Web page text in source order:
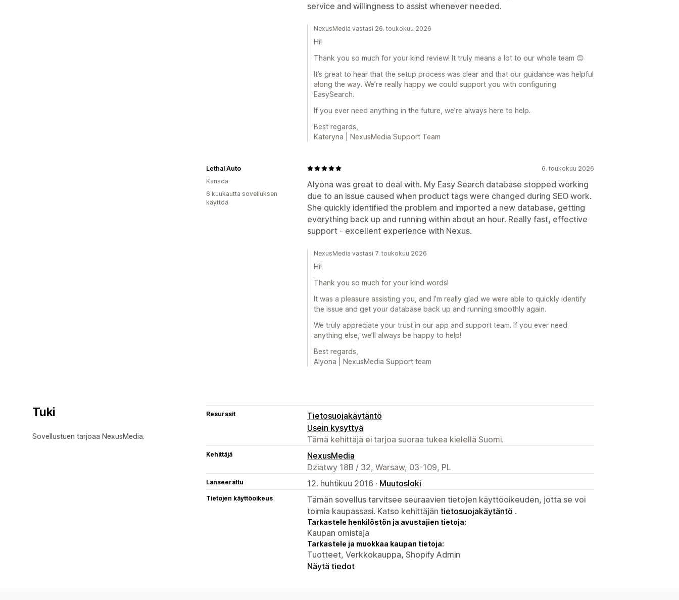
service and willingness to assist whenever needed.
NexusMedia vastasi 26. toukokuu 2026
Hi!
Thank you so much for your kind review! It truly means a lot to our whole team 😊
It’s great to hear that the setup process was clear and that our guidance was helpful
along the way. We’re really happy we could support you with configuring
EasySearch.
If you ever need anything in the future, we’re always here to help.
Best regards,
Kateryna | NexusMedia Support Team
6. toukokuu 2026
Alyona was great to deal with. My Easy Search database stopped working
due to an issue caused when product tags were changed during SEO work.
She quickly identified the problem and imported a new database, getting
everything back up and running within about an hour. Really fast, effective
support - excellent experience with Nexus.
Lethal Auto
Kanada
6 kuukautta sovelluksen
käyttöä
NexusMedia vastasi 7. toukokuu 2026
Hi!
Thank you so much for your kind words!
It was a pleasure assisting you, and I’m really glad we were able to quickly identify
the issue and get your database back up and running smoothly again.
We truly appreciate your trust in our app and support team. If you ever need
anything else, we’ll always be happy to help!
Best regards,
Alyona | NexusMedia Support team
Tuki
Sovellustuen tarjoaa NexusMedia.
Resurssit
Tietosuojakäytäntö
Usein kysyttyä
Tämä kehittäjä ei tarjoa suoraa tukea kielellä Suomi.
Kehittäjä
NexusMedia
Dziatwy 18B / 32, Warsaw, 03-109, PL
Lanseerattu 12. huhtikuu 2016 · Muutosloki
Tietojen käyttöoikeus
Tämän sovellus tarvitsee seuraavien tietojen käyttöoikeuden, jotta se voi
toimia kaupassasi. Katso kehittäjän tietosuojakäytäntö .
Tarkastele henkilöstön ja avustajien tietoja:
Kaupan omistaja
Tarkastele ja muokkaa kaupan tietoja:
Tuotteet, Verkkokauppa, Shopify Admin
Näytä tiedot